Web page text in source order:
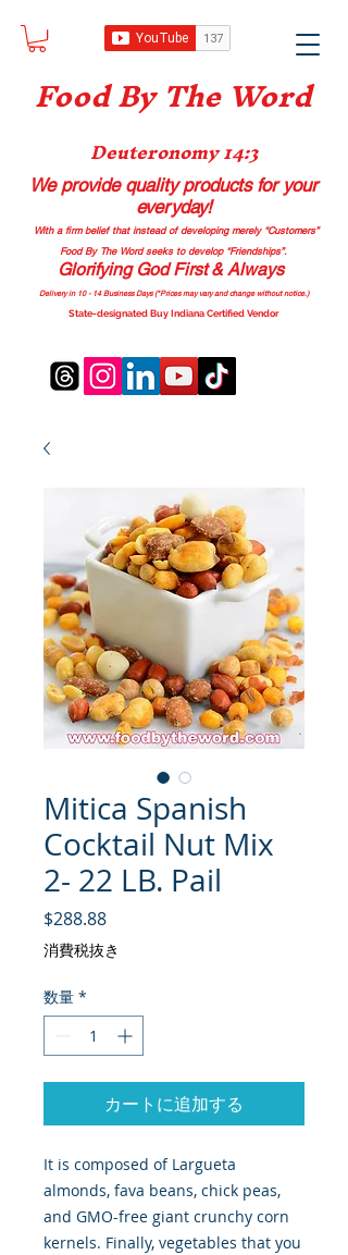
Food By The Word
Deuteronomy 14:3
We provide quality productsfor your
everyday!
With a firm belief that instead of developing merely “Customers”
Food By The Word seeks to develop “Friendships”.
Glorifying God First & Always
Delivery in 10 - 14 Business Days (*Prices may vary and change without notice.)
State-designated Buy Indiana Certified Vendor
Mitica Spanish
Cocktail Nut Mix
2- 22 LB. Pail
$288.88価格
消費税抜き
数量 *
カートに追加する
It is composed of Largueta
almonds, fava beans, chick peas,
and GMO-free giant crunchy corn
kernels. Finally, vegetables that you